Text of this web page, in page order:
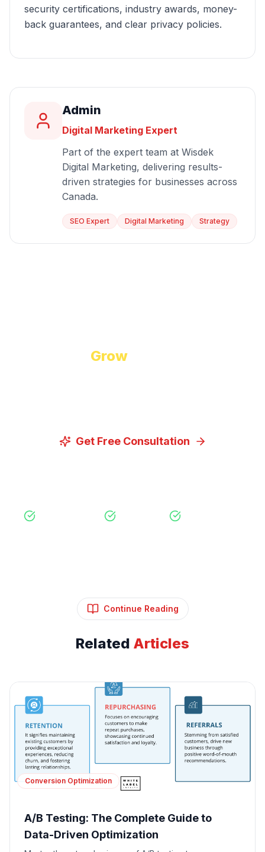
security certifications, industry awards, money-
back guarantees, and clear privacy policies.
Admin
Digital Marketing Expert
Part of the expert team at Wisdek
Digital Marketing, delivering results-
driven strategies for businesses across
Canada.
SEO Expert Digital Marketing Strategy
Grow
Get Free Consultation
Free Consultation No Obligation Expert Strategy
Continue Reading
Related Articles
Conversion Optimization
A/B Testing: The Complete Guide to
Data-Driven Optimization